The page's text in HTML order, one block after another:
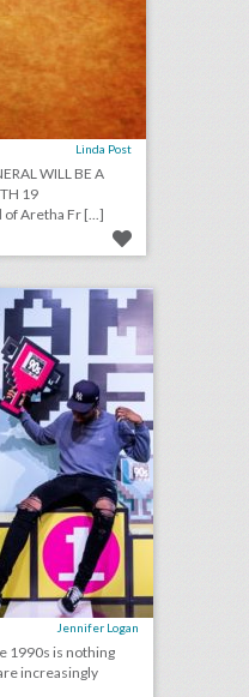
Linda Post
WILL BE A
19
of Aretha Fr [...]
14 colorful ideas for a 1990s-inspired event
Jennifer Logan
1990s is nothing
increasingly